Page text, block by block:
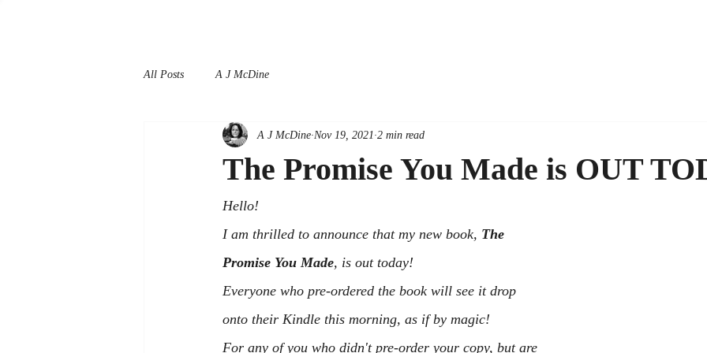
All Posts A J McDine
The Promise You Made is OUT
A J McDine Nov 19, 2021 2 min read
Hello!
I am thrilled to announce that my new book, The
Promise You Made, is out today!
Everyone who pre-ordered the book will see it drop
onto their Kindle this morning, as if by magic!
For any of you who didn't pre-order your copy, but are